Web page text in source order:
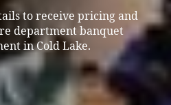
to receive pricing and
department banquet
in Cold Lake.